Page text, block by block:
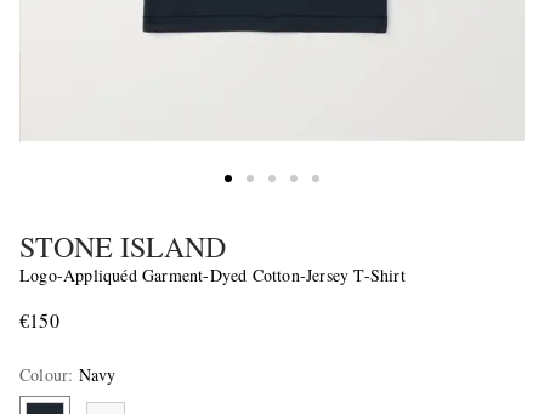
STONE ISLAND
Logo-Appliquéd Garment-Dyed Cotton-Jersey T-Shirt
€150
Colour: Navy